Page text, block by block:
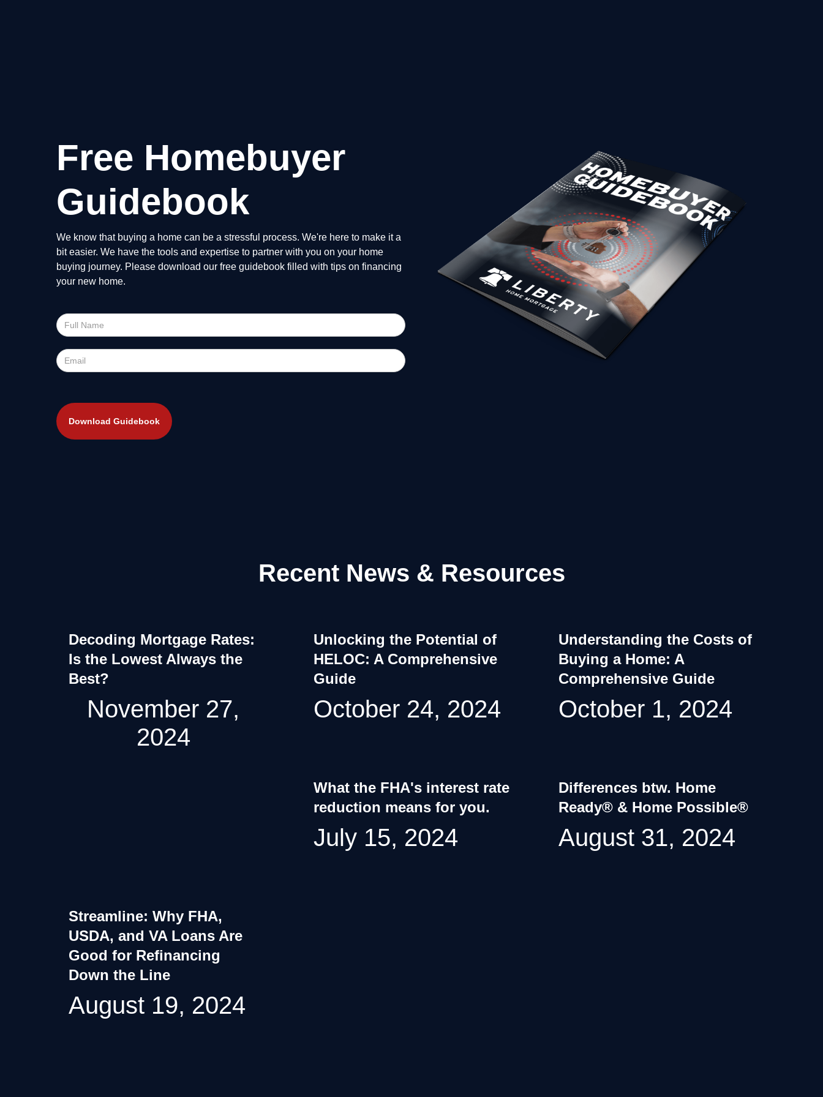
Free Homebuyer
Guidebook
We know that buying a home can be a stressful process. We're here to make it a
bit easier. We have the tools and expertise to partner with you on your home
buying journey. Please download our free guidebook filled with tips on financing
your new home.
Recent News & Resources
Decoding Mortgage Rates:
Is the Lowest Always the
Best?
November 27,
2024
Unlocking the Potential of
HELOC: A Comprehensive
Guide
October 24, 2024
Understanding the Costs of
Buying a Home: A
Comprehensive Guide
October 1, 2024
What the FHA's interest rate
reduction means for you.
July 15, 2024
Differences btw. Home
Ready® & Home Possible®
August 31, 2024
Streamline: Why FHA,
USDA, and VA Loans Are
Good for Refinancing
Down the Line
August 19, 2024